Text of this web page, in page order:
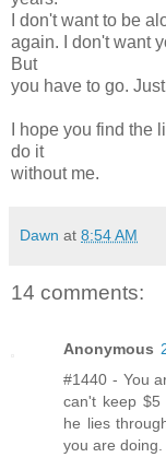
I don't want to be
again. I don't want
But
you have to go.
I hope you find the
do it
without me.
Dawn at 8:54 AM
14 comments:
Anonymous
#1440 - You
can't keep $5
he lies
you are doing.